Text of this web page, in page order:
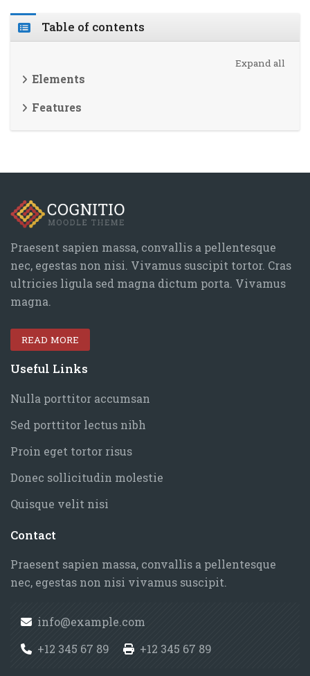
Table of contents
Expand all
Elements
Features
Home
Site pages
My courses
Courses
Theme
Theme elements
General
Elements
Features
Faculty of History
Faculty of Medicine
Faculty of Physics
Faculty of Geography
University
Blocks
Praesent sapien massa, convallis a pellentesque
nec, egestas non nisi. Vivamus suscipit tortor. Cras
ultricies ligula sed magna dictum porta. Vivamus
magna.
READ MORE
Blocks
Skip Useful Links
Useful Links
Nulla porttitor accumsan
Sed porttitor lectus nibh
Proin eget tortor risus
Donec sollicitudin molestie
Quisque velit nisi
Blocks
Skip Contact
Contact
Praesent sapien massa, convallis a pellentesque
nec, egestas non nisi vivamus suscipit.
info@example.com
+12 345 67 89
+12 345 67 89